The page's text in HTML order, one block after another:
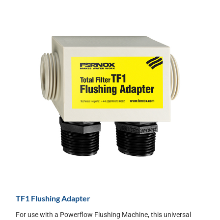
TF1 Flushing Adapter
For use with a Powerflow Flushing Machine, this universal